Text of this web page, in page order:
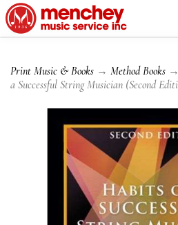
Print Music & Books → Method Books →
a Successful String Musician (Second